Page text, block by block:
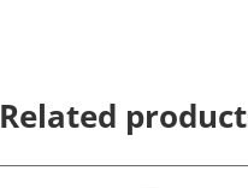
Related